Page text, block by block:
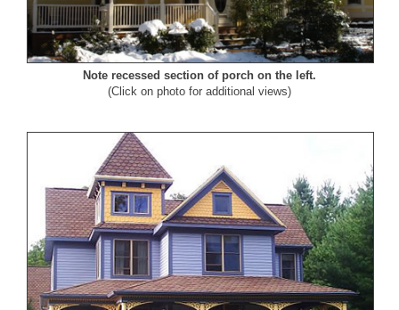
Note recessed section of porch on the left.
(Click on photo for additional views)